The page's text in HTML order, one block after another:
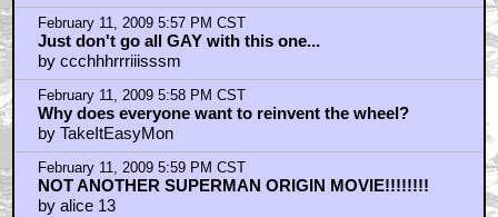
February 11, 2009 5:57 PM CST
Just don't go all GAY with this one...
by ccchhhrrriiisssm
February 11, 2009 5:58 PM CST
Why does everyone want to reinvent the wheel?
by TakeItEasyMon
February 11, 2009 5:59 PM CST
NOT ANOTHER SUPERMAN ORIGIN MOVIE!!!!!!!!
by alice 13